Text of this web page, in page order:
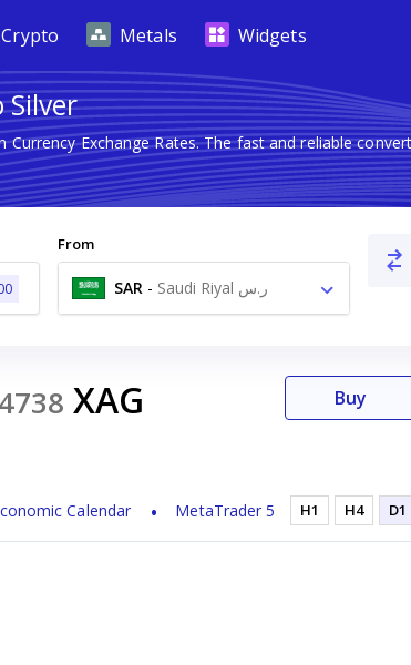
Crypto Metals Widgets
Silver
Currency Exchange Rates. The fast and reliable
From
SAR - Saudi Riyal ر.س
XAG
Calendar MetaTrader 5
Buy
H1 H4 D1